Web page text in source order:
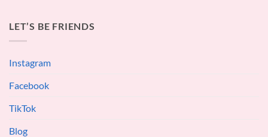
LET’S BE FRIENDS
Instagram
Facebook
TikTok
Blog